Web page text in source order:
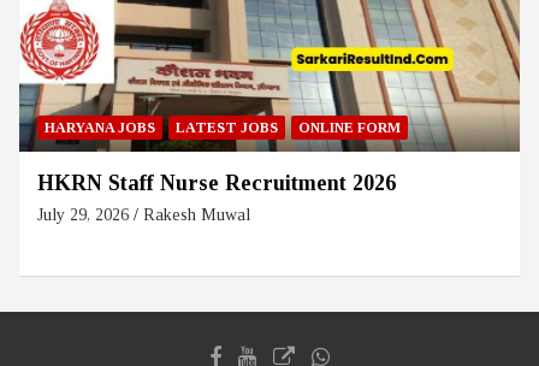
HARYANA JOBS LATEST JOBS ONLINE FORM
HKRN Staff Nurse Recruitment 2026
July 29, 2026 Rakesh Muwal